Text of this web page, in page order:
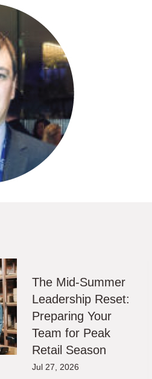
The Mid-Summer
Leadership Reset:
Preparing Your
Team for Peak
Retail Season
Jul 27, 2026